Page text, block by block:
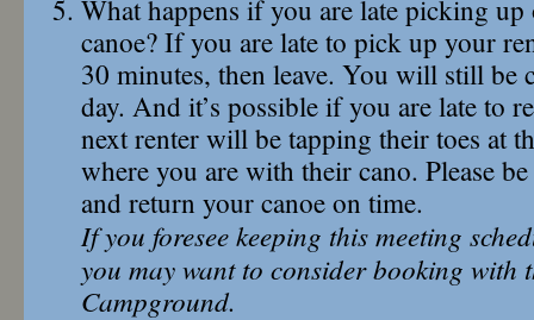
What happens if you are late picking
canoe? If you are late to pick up your
30 minutes, then leave. You will still be
day. And it’s possible if you are late to
next renter will be tapping their toes at
where you are with their cano. Please
and return your canoe on time.
If you foresee keeping this meeting
you may want to consider booking with
Campground.